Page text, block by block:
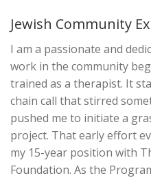
Jewish Community
I am a passionate and
work in the community
trained as a therapist. It
chain call that stirred
pushed me to initiate a
project. That early effort
my 15-year position with
Foundation. As the